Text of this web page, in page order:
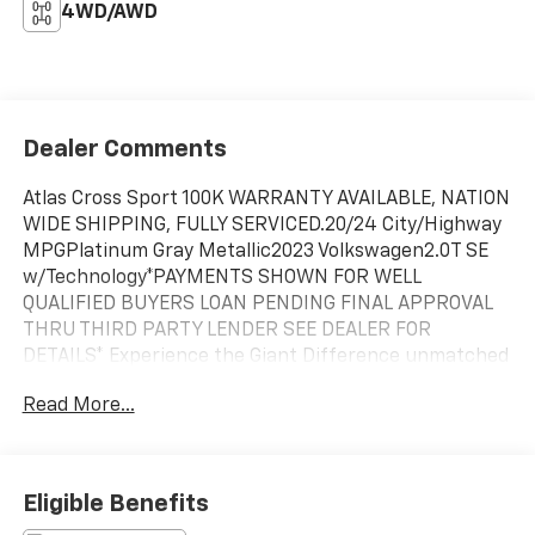
4WD/AWD
Dealer Comments
Atlas Cross Sport 100K WARRANTY AVAILABLE, NATION
WIDE SHIPPING, FULLY SERVICED.20/24 City/Highway
MPGPlatinum Gray Metallic2023 Volkswagen2.0T SE
w/Technology*PAYMENTS SHOWN FOR WELL
QUALIFIED BUYERS LOAN PENDING FINAL APPROVAL
THRU THIRD PARTY LENDER SEE DEALER FOR
DETAILS* Experience the Giant Difference unmatched
our lot earns the title The Chevy of Giant Certified
transparency, so you can be confident your vehicle
meets our exceptionally high standards for safety and
Read More...
Eligible Benefits